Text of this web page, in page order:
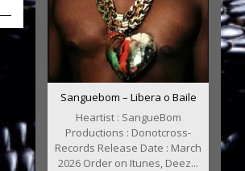
Sanguebom – Libera o Baile
Heartist : SangueBom
Productions : Donotcross-
Records Release Date : March
2026 Order on Itunes, Deez...